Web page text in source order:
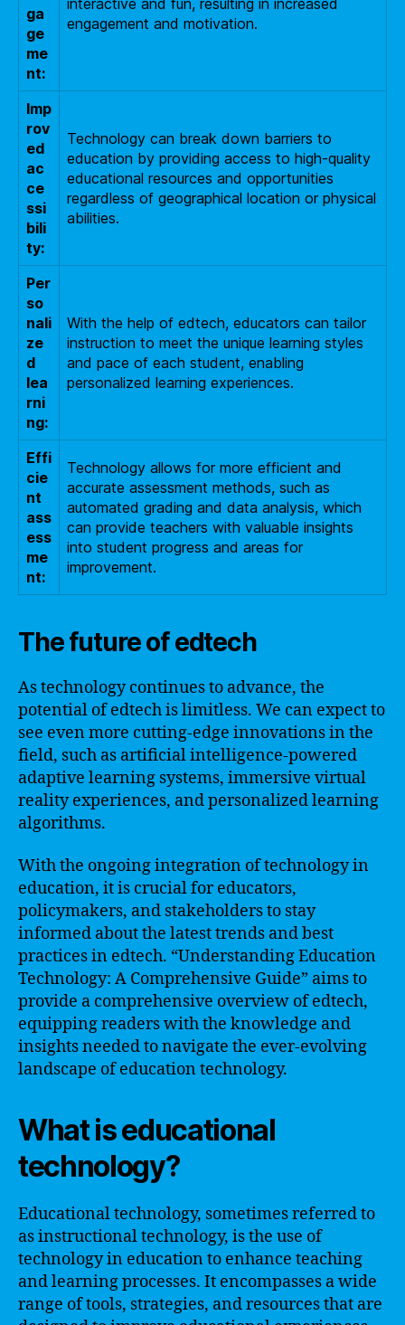
ga
ge
me
nt:
engagement and motivation.
Imp
rov
ed
ac
ce
ssi
bili
ty:
Technology can break down barriers to
education by providing access to high-quality
educational resources and opportunities
regardless of geographical location or physical
abilities.
Per
so
nali
ze
d
lea
rni
ng:
With the help of edtech, educators can tailor
instruction to meet the unique learning styles
and pace of each student, enabling
personalized learning experiences.
Effi
cie
nt
ass
ess
me
nt:
Technology allows for more efficient and
accurate assessment methods, such as
automated grading and data analysis, which
can provide teachers with valuable insights
into student progress and areas for
improvement.
The future of edtech
As technology continues to advance, the
potential of edtech is limitless. We can expect to
see even more cutting-edge innovations in the
field, such as artificial intelligence-powered
adaptive learning systems, immersive virtual
reality experiences, and personalized learning
algorithms.
With the ongoing integration of technology in
education, it is crucial for educators,
policymakers, and stakeholders to stay
informed about the latest trends and best
practices in edtech. “Understanding Education
Technology: A Comprehensive Guide” aims to
provide a comprehensive overview of edtech,
equipping readers with the knowledge and
insights needed to navigate the ever-evolving
landscape of education technology.
What is educational
technology?
Educational technology, sometimes referred to
as instructional technology, is the use of
technology in education to enhance teaching
and learning processes. It encompasses a wide
range of tools, strategies, and resources that are